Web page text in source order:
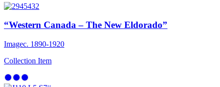
“Western Canada – The New Eldorado”
Imagec. 1890-1920
Collection Item